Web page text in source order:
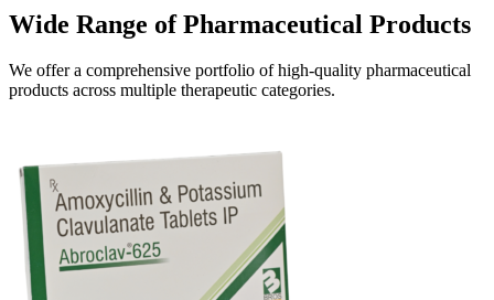
Wide Range ofPharmaceutical Products
We offer a comprehensive portfolio of high-quality pharmaceutical
products across multiple therapeutic categories.